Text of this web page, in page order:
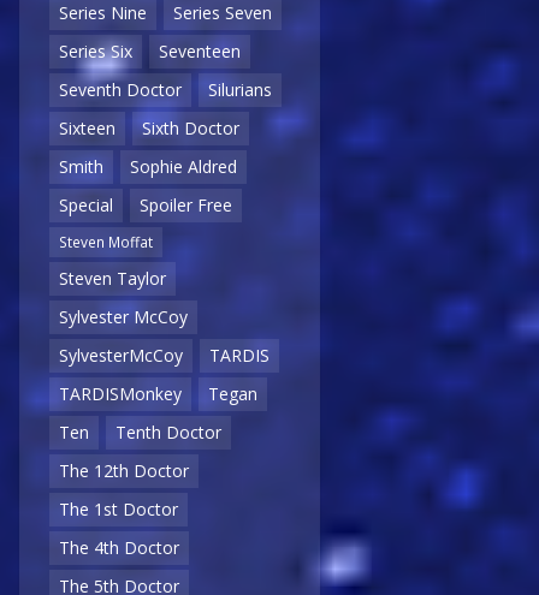
Series Nine
Series Seven
Series Six
Seventeen
Seventh Doctor
Silurians
Sixteen
Sixth Doctor
Smith
Sophie Aldred
Special
Spoiler Free
Steven Moffat
Steven Taylor
Sylvester McCoy
SylvesterMcCoy
TARDIS
TARDISMonkey
Tegan
Ten
Tenth Doctor
The 12th Doctor
The 1st Doctor
The 4th Doctor
The 5th Doctor